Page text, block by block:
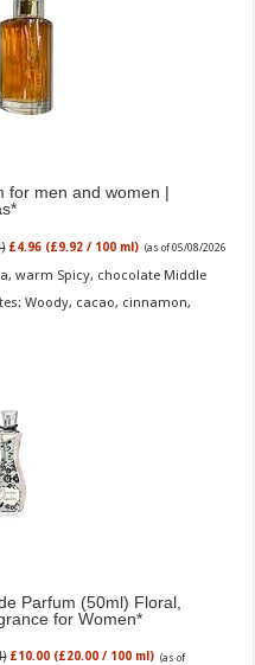
for men and women |
£4.96 (£9.92 / 100 ml) (as of 05/08/2026
warm Spicy, chocolate Middle
Woody, cacao, cinnamon,
Parfum (50ml) Floral,
for Women
£10.00 (£20.00 / 100 ml) (as of